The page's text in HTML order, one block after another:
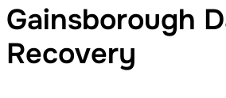
Gainsborough
Recovery